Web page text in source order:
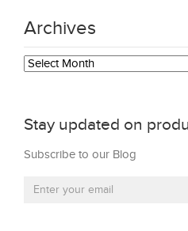
Archives
Archives
Stay updated on
Subscribe to our Blog